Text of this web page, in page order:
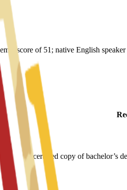
score of 51; native English
certified copy of bachelor’s